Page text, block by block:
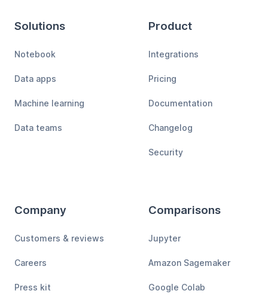
Solutions
Notebook
Data apps
Machine learning
Data teams
Product
Integrations
Pricing
Documentation
Changelog
Security
Company
Customers & reviews
Careers
Press kit
Comparisons
Jupyter
Amazon Sagemaker
Google Colab